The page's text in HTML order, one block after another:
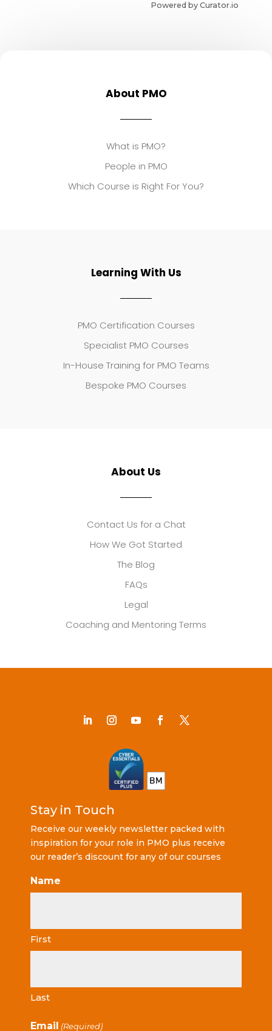
Powered by Curator.io
About PMO
What is PMO?
People in PMO
Which Course is Right For You?
Learning With Us
PMO Certification Courses
Specialist PMO Courses
In-House Training for PMO Teams
Bespoke PMO Courses
About Us
Contact Us for a Chat
How We Got Started
The Blog
FAQs
Legal
Coaching and Mentoring Terms
Stay in Touch
Receive our weekly newsletter packed with
inspiration for your role in PMO plus receive
our reader’s discount for any of our courses
Name
First
Last
Email (Required)